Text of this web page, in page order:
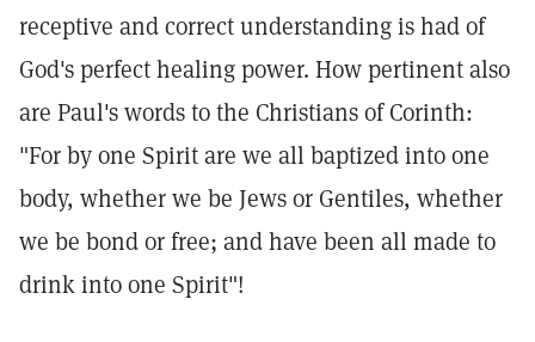
receptive and correct understanding is had of
God's perfect healing power. How pertinent also
are Paul's words to the Christians of Corinth:
"For by one Spirit are we all baptized into one
body, whether we be Jews or Gentiles, whether
we be bond or free; and have been all made to
drink into one Spirit"!